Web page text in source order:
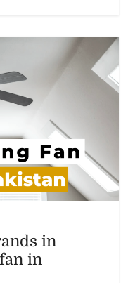
in
in